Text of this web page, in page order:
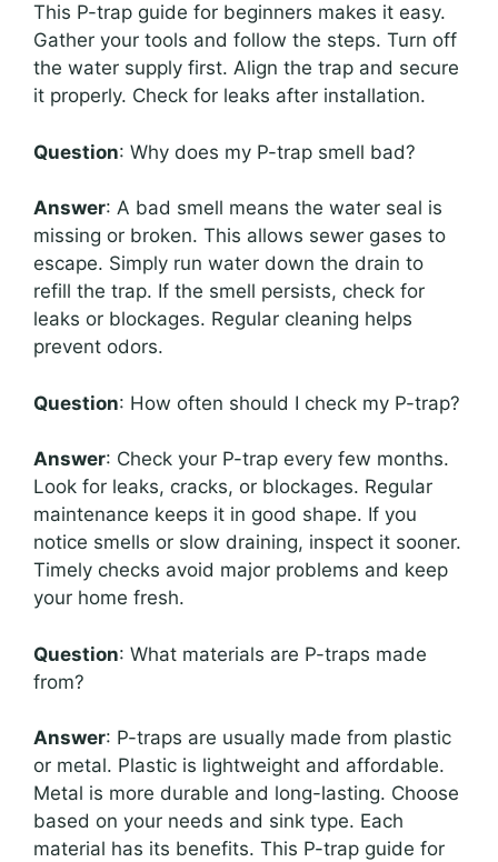
This P-trap guide for beginners makes it easy.
Gather your tools and follow the steps. Turn off
the water supply first. Align the trap and secure
it properly. Check for leaks after installation.
Question: Why does my P-trap smell bad?
Answer: A bad smell means the water seal is
missing or broken. This allows sewer gases to
escape. Simply run water down the drain to
refill the trap. If the smell persists, check for
leaks or blockages. Regular cleaning helps
prevent odors.
Question: How often should I check my P-trap?
Answer: Check your P-trap every few months.
Look for leaks, cracks, or blockages. Regular
maintenance keeps it in good shape. If you
notice smells or slow draining, inspect it sooner.
Timely checks avoid major problems and keep
your home fresh.
Question: What materials are P-traps made
from?
Answer: P-traps are usually made from plastic
or metal. Plastic is lightweight and affordable.
Metal is more durable and long-lasting. Choose
based on your needs and sink type. Each
material has its benefits. This P-trap guide for